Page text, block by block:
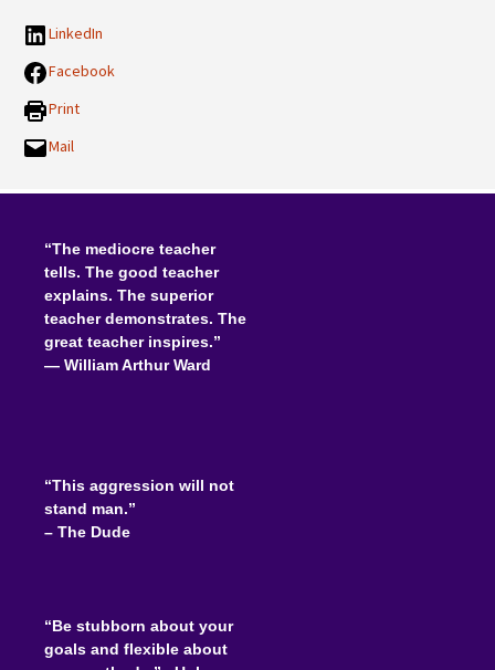
LinkedIn
Facebook
Print
Mail
“The mediocre teacher
tells. The good teacher
explains. The superior
teacher demonstrates. The
great teacher inspires.”
― William Arthur Ward
“This aggression will not
stand man.”
– The Dude
“Be stubborn about your
goals and flexible about